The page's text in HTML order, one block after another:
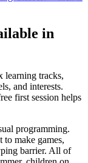
in
learning tracks,
and interests.
first session helps
programming.
make games,
barrier. All of